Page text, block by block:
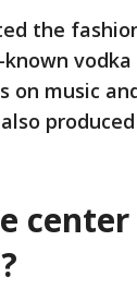
the
on music